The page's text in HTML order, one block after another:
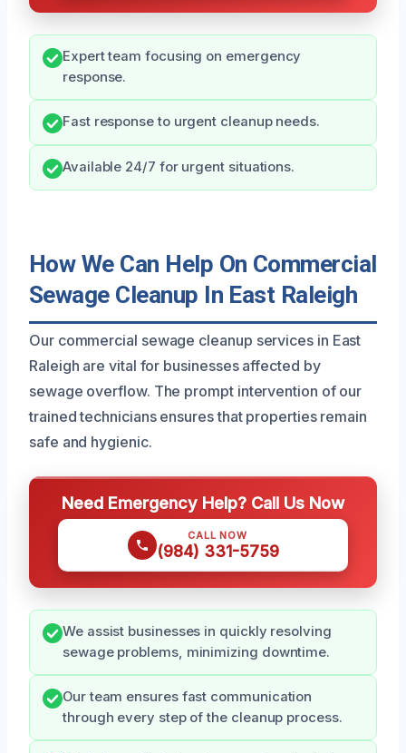
Expert team focusing on emergency
response.
Fast response to urgent cleanup needs.
Available 24/7 for urgent situations.
How We Can Help On Commercial
Sewage Cleanup In East Raleigh
Our commercial sewage cleanup services in East
Raleigh are vital for businesses affected by
sewage overflow. The prompt intervention of our
trained technicians ensures that properties remain
safe and hygienic.
Need Emergency Help? Call Us Now
CALL NOW
(984) 331-5759
We assist businesses in quickly resolving
sewage problems, minimizing downtime.
Our team ensures fast communication
through every step of the cleanup process.